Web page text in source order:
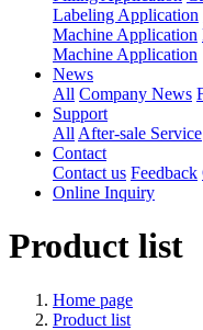
Labeling Application
Machine Application
Machine Application
News
All Company News
Support
All After-sale Service
Contact
Contact us Feedback
Online Inquiry
Product list
Home page
Product list